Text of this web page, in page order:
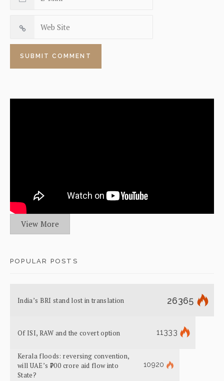
View More
POPULAR POSTS
India’s BRI stand lost in translation 26365
Of ISI, RAW and the covert option 11333
Kerala floods: reversing convention,
will UAE’s ₹700 crore aid flow into
State?
10920